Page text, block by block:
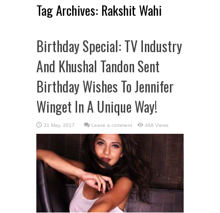
Tag Archives: Rakshit Wahi
Birthday Special: TV Industry
And Khushal Tandon Sent
Birthday Wishes To Jennifer
Winget In A Unique Way!
Leave a comment 468 Views